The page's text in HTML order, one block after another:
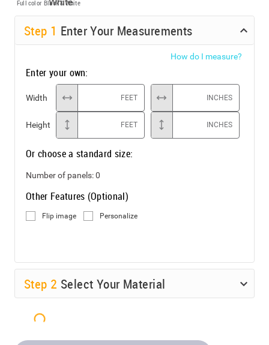
Full color Black & White
Step 1 Enter Your Measurements
How do I measure?
Enter your own:
Width FEET INCHES
Height FEET INCHES
Or choose a standard size:
Number of panels:0
Other Features (Optional)
Flip image Personalize
Step 2 Select Your Material